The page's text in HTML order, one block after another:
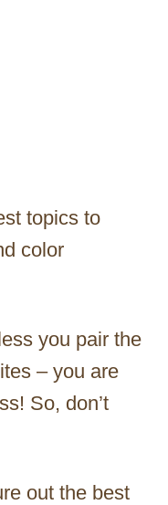
topics to
color
you pair the
– you are
So, don’t
out the best